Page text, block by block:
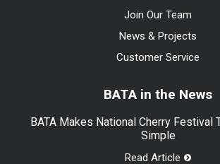
Join Our Team
News & Projects
Customer Service
BATA in the News
BATA Makes National Cherry Festival
Simple
Read Article